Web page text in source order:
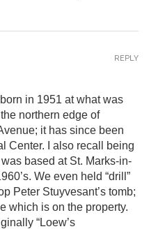
in 1951 at what was
northern edge of
it has since been
Center. I also recall being
based at St. Marks-in-
We even held “drill”
Peter Stuyvesant’s tomb;
which is on the property.
“Loew’s
REPLY